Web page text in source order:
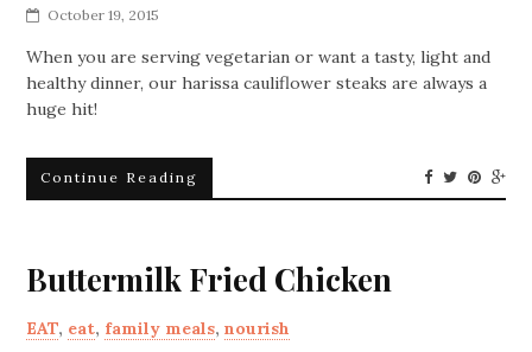
October 19, 2015
When you are serving vegetarian or want a tasty, light and
healthy dinner, our harissa cauliflower steaks are always a
huge hit!
Continue Reading
Buttermilk Fried Chicken
EAT, eat, family meals,nourish